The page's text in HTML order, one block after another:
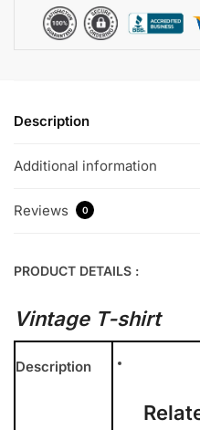
Description
Additional information
Reviews 0
PRODUCT DETAILS :
Vintage T-shirt
Description